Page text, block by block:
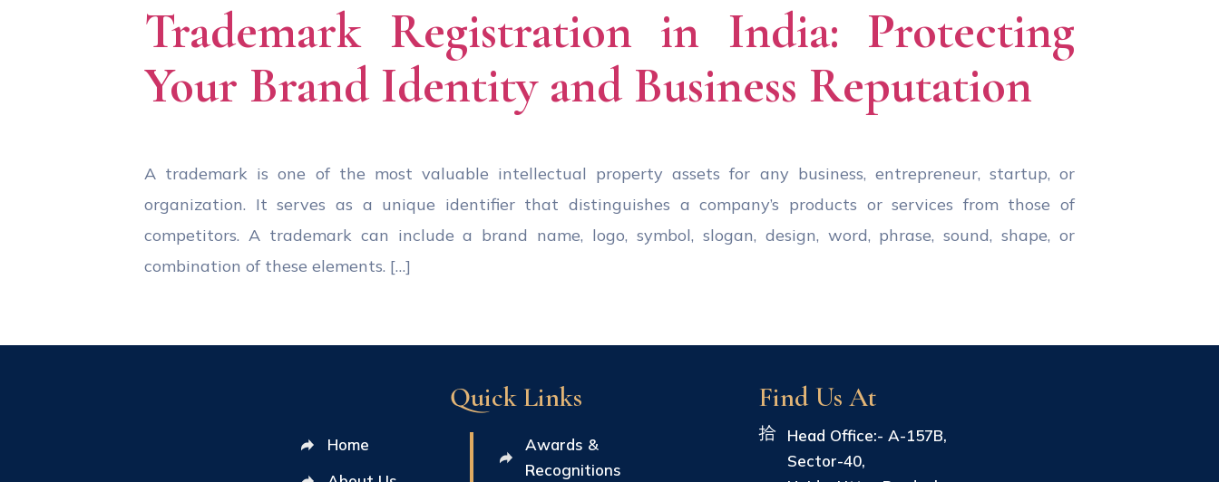
Trademark Registration in India: Protecting
Your Brand Identity and Business Reputation
A trademark is one of the most valuable intellectual property assets for any business, entrepreneur, startup, or
organization. It serves as a unique identifier that distinguishes a company’s products or services from those of
competitors. A trademark can include a brand name, logo, symbol, slogan, design, word, phrase, sound, shape, or
combination of these elements. […]
Quick Links
Home
Awards &
Recognitions
Find Us At
Head Office:- A-157B,
Sector-40,